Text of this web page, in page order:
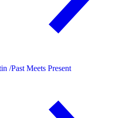
/Past Meets Present